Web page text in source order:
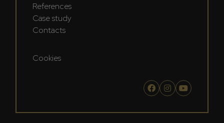
References
Case study
Contacts
Cookies